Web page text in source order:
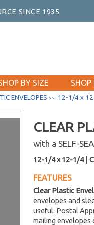
SINCE 1935
BY SIZE SHOP
ENVELOPES >> 12-1/4 x
CLEAR
with a SELF-
12-1/4 x 12-1/4 |
FEATURES
Clear Plastic
envelopes and
useful. Postal
mailing envelopes